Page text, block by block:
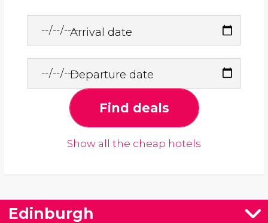
Arrival date
Departure date
Find deals
Show all the cheap hotels
Edinburgh